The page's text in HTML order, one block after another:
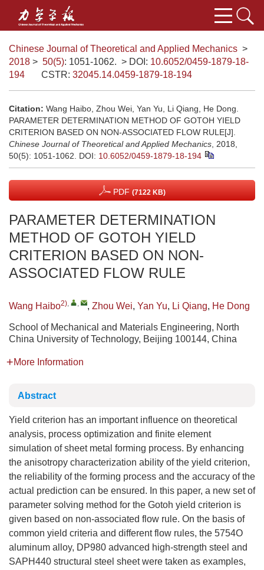
Chinese Journal of Theoretical and Applied Mechanics >
2018 > 50(5): 1051-1062. > DOI: 10.6052/0459-1879-18-
194
CSTR: 32045.14.0459-1879-18-194
Citation: Wang Haibo, Zhou Wei, Yan Yu, Li Qiang, He Dong.
PARAMETER DETERMINATION METHOD OF GOTOH YIELD
CRITERION BASED ON NON-ASSOCIATED FLOW RULE[J].
Chinese Journal of Theoretical and Applied Mechanics , 2018,
50(5): 1051-1062. DOI: 10.6052/0459-1879-18-194
PDF (7122 KB)
PARAMETER DETERMINATION
METHOD OF GOTOH YIELD
CRITERION BASED ON NON-
ASSOCIATED FLOW RULE
Wang Haibo2), , , Zhou Wei, Yan Yu, Li Qiang, He Dong
School of Mechanical and Materials Engineering, North
China University of Technology, Beijing 100144, China
More Information
Abstract
Yield criterion has an important influence on theoretical
analysis, process optimization and finite element
simulation of sheet metal forming process. By enhancing
the anisotropy characterization ability of the yield criterion,
the reliability of the forming process and the accuracy of the
actual prediction can be ensured. In this paper, a new set of
parameter solving method for the Gotoh yield criterion is
given based on non-associated flow rule. On the basis of
common yield criteria and different flow rules, the 5754O
aluminum alloy, DP980 advanced high-strength steel and
SAPH440 structural steel sheet were taken as examples,